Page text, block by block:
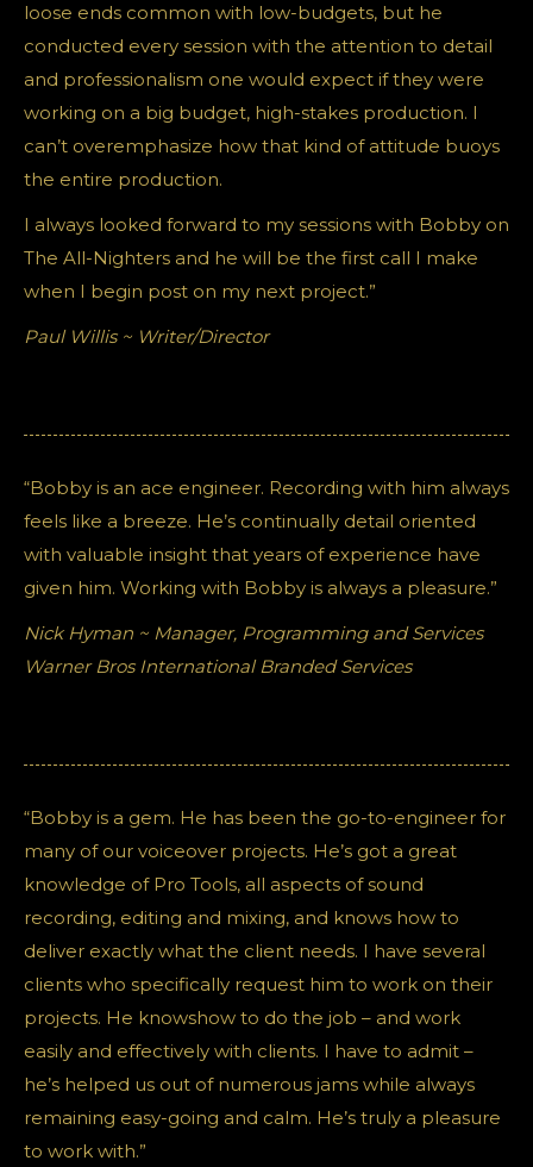
loose ends common with low-budgets, but he
conducted every session with the attention to detail
and professionalism one would expect if they were
working on a big budget, high-stakes production. I
can’t overemphasize how that kind of attitude buoys
the entire production.
I always looked forward to my sessions with Bobby on
The All-Nighters and he will be the first call I make
when I begin post on my next project.”
Paul Willis ~ Writer/Director
“Bobby is an ace engineer. Recording with him always
feels like a breeze. He’s continually detail oriented
with valuable insight that years of experience have
given him. Working with Bobby is always a pleasure.”
Nick Hyman ~ Manager, Programming and Services
Warner Bros International Branded Services
“Bobby is a gem. He has been the go-to-engineer for
many of our voiceover projects. He’s got a great
knowledge of Pro Tools, all aspects of sound
recording, editing and mixing, and knows how to
deliver exactly what the client needs. I have several
clients who specifically request him to work on their
projects. He knowshow to do the job – and work
easily and effectively with clients. I have to admit –
he’s helped us out of numerous jams while always
remaining easy-going and calm. He’s truly a pleasure
to work with.”